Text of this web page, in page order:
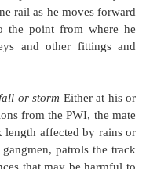
Tracks
to ensure the safety
patrolman/
in order to
may threaten the